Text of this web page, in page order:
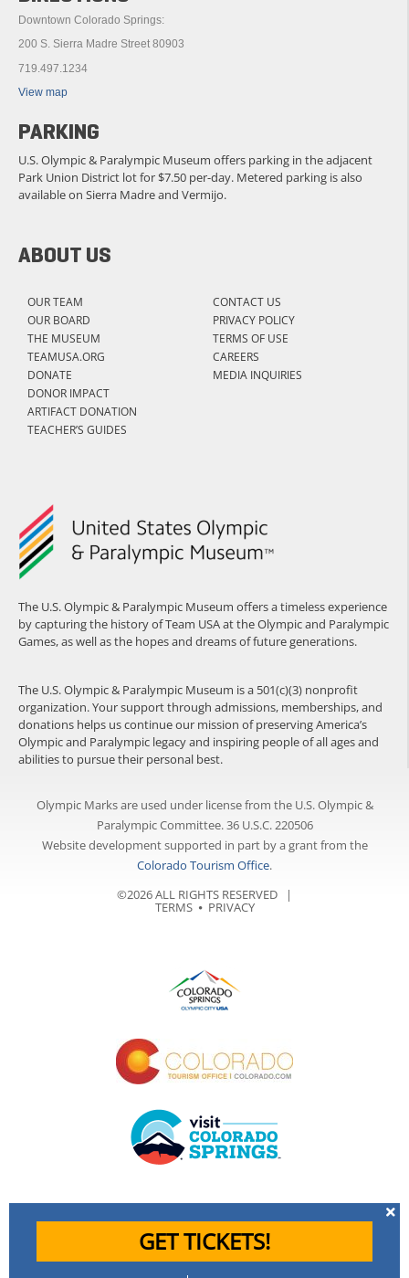
The U.S. Olympic & Paralympic Museum offers a timeless experience
by capturing the history of Team USA at the Olympic and Paralympic
Games, as well as the hopes and dreams of future generations.
The U.S. Olympic & Paralympic Museum is a 501(c)(3) nonprofit
organization. Your support through admissions, memberships, and
donations helps us continue our mission of preserving America’s
Olympic and Paralympic legacy and inspiring people of all ages and
abilities to pursue their personal best.
ABOUT US
OUR TEAM
OUR BOARD
THE MUSEUM
TEAMUSA.ORG
DONATE
DONOR IMPACT
ARTIFACT DONATION
TEACHER’S GUIDES
CONTACT US
PRIVACY POLICY
TERMS OF USE
CAREERS
MEDIA INQUIRIES
Downtown Colorado Springs:
200 S. Sierra Madre Street 80903
719.497.1234
View map
PARKING
U.S. Olympic & Paralympic Museum offers parking in the adjacent
Park Union District lot for $7.50 per-day. Metered parking is also
available on Sierra Madre and Vermijo.
Olympic Marks are used under license from the U.S. Olympic &
Paralympic Committee. 36 U.S.C. 220506
Website development supported in part by a grant from the
Colorado Tourism Office.
©2026 ALL RIGHTS RESERVED |
TERMS⦁ PRIVACY
GET TICKETS!